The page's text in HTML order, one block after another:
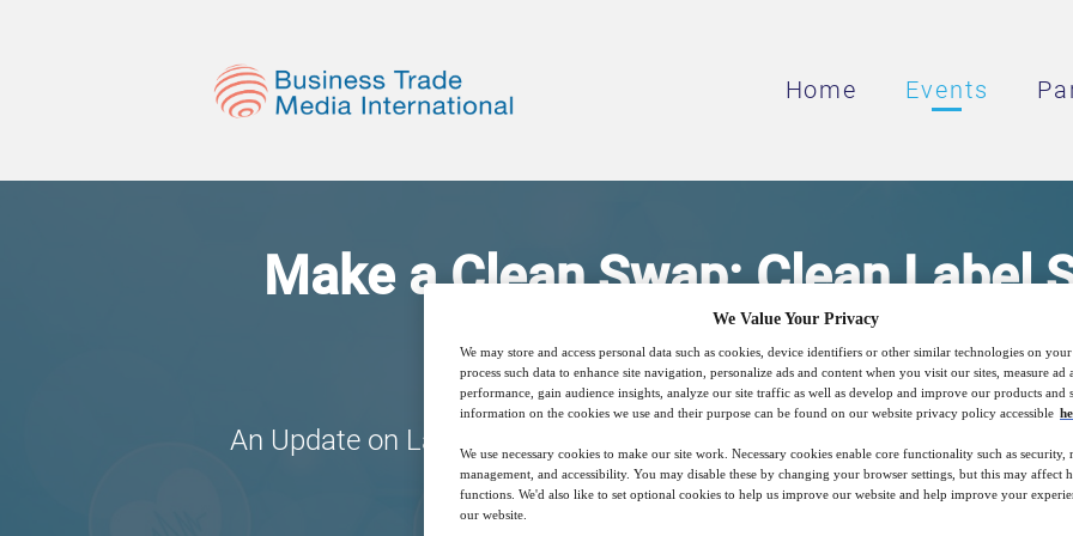
Home Events
Make a Clean Swap: Clean Label
Sodium Reduction
An Update on Labelling and Regulation and New Innovative
Reduction
We Value Your Privacy
We may store and access personal data such as cookies, device identifiers or other similar technologies on
process such data to enhance site navigation, personalize ads and content when you visit our sites, measure ad
performance, gain audience insights, analyze our site traffic as well as develop and improve our products and
information on the cookies we use and their purpose can be found on our website privacy policy accessible
We use necessary cookies to make our site work. Necessary cookies enable core functionality such as security,
management, and accessibility. You may disable these by changing your browser settings, but this may affect
functions. We'd also like to set optional cookies to help us improve our website and help improve your
our website.